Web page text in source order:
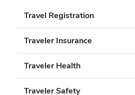
Travel Registration
Traveler Insurance
Traveler Health
Traveler Safety